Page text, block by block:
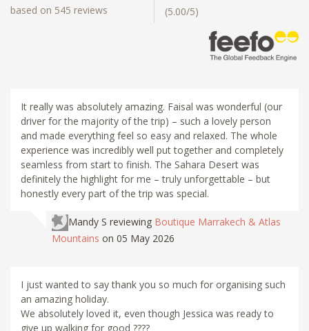
based on 545 reviews (5.00/5)
It really was absolutely amazing. Faisal was wonderful (our
driver for the majority of the trip) – such a lovely person
and made everything feel so easy and relaxed. The whole
experience was incredibly well put together and completely
seamless from start to finish. The Sahara Desert was
definitely the highlight for me – truly unforgettable – but
honestly every part of the trip was special.
Mandy S reviewing Boutique Marrakech & Atlas
Mountains on 05 May 2026
I just wanted to say thank you so much for organising such
an amazing holiday.
We absolutely loved it, even though Jessica was ready to
give up walking for good ????